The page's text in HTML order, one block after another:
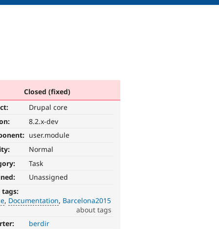
Closed (fixed)
Drupal core
8.2.x-dev
user.module
Normal
Task
Unassigned
tags:
Documentation Barcelona2015
about tags
berdir